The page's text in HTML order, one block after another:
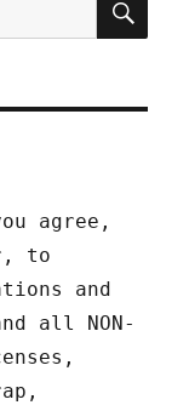
agree,
to
and
all NON-